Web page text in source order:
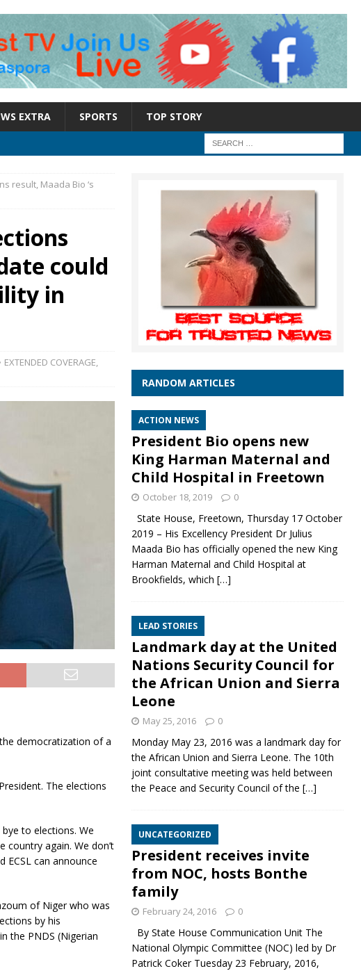
EXTRA SPORTS TOP STORY
result, Maada Bio ‘s
could
in
EXTENDED COVERAGE,
democratization of a
The elections
to elections. We
country again. We don’t
can announce
of Niger who was
by his
the PNDS (Nigerian
RANDOM ARTICLES
ACTION NEWS
President Bio opens new
King Harman Maternal and
Child Hospital in Freetown
October 18, 2019 0
State House, Freetown, Thursday 17 October
2019 – His Excellency President Dr Julius
Maada Bio has officially opened the new King
Harman Maternal and Child Hospital at
Brookfields, which […]
LEAD STORIES
Landmark day at the United
Nations Security Council for
the African Union and Sierra
Leone
May 25, 2016 0
Monday May 23, 2016 was a landmark day for
the African Union and Sierra Leone. The 10th
joint consultative meeting was held between
the Peace and Security Council of the […]
UNCATEGORIZED
President receives invite
from NOC, hosts Bonthe
family
February 24, 2016 0
By State House Communication Unit The
National Olympic Committee (NOC) led by Dr
Patrick Coker Tuesday 23 February, 2016,